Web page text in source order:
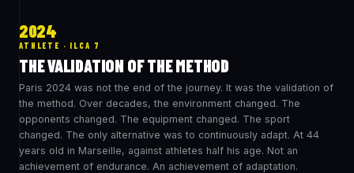
2024
ATHLETE · ILCA 7
THE VALIDATION OF THE METHOD
Paris 2024 was not the end of the journey. It was the validation of
the method. Over decades, the environment changed. The
opponents changed. The equipment changed. The sport
changed. The only alternative was to continuously adapt. At 44
years old in Marseille, against athletes half his age. Not an
achievement of endurance. An achievement of adaptation.